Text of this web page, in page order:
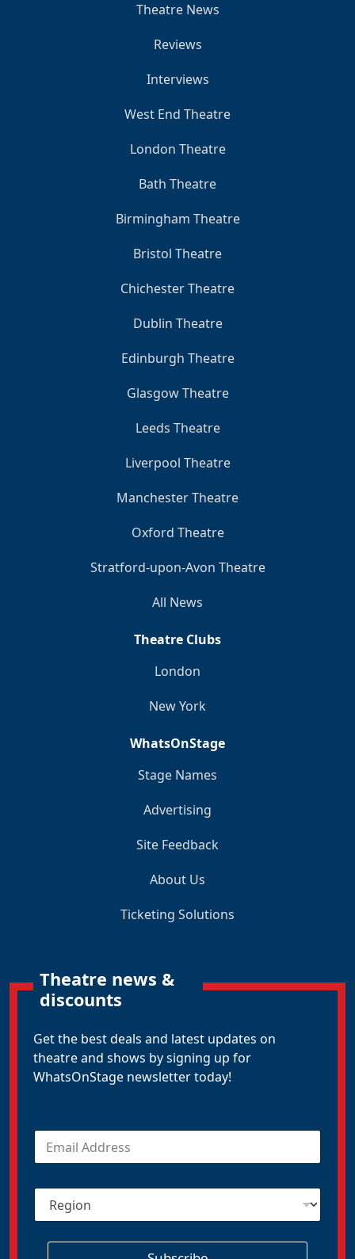
Theatre News
Reviews
Interviews
West End Theatre
London Theatre
Bath Theatre
Birmingham Theatre
Bristol Theatre
Chichester Theatre
Dublin Theatre
Edinburgh Theatre
Glasgow Theatre
Leeds Theatre
Liverpool Theatre
Manchester Theatre
Oxford Theatre
Stratford-upon-Avon Theatre
All News
Theatre Clubs
London
New York
WhatsOnStage
Stage Names
Advertising
Site Feedback
About Us
Ticketing Solutions
Theatre news &
discounts
Get the best deals and latest updates on
theatre and shows by signing up for
WhatsOnStage newsletter today!
E
a
R
g